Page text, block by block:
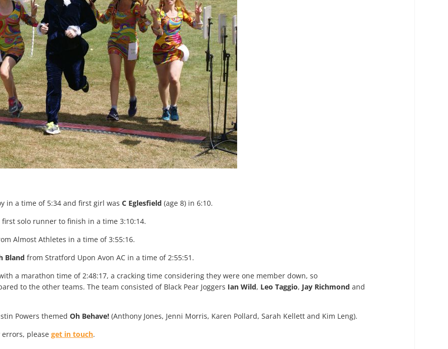
in a time of 5:34 and first girl was C Eglesfield (age 8) in 6:10.
solo runner to finish in a time 3:10:14.
Almost Athletes in a time of 3:55:16.
Bland from Stratford Upon Avon AC in a time of 2:55:51.
a marathon time of 2:48:17, a cracking time considering they were one member down, so
to the other teams. The team consisted of Black Pear Joggers Ian Wild, Leo Taggio, Jay Richmond and
Powers themed Oh Behave! (Anthony Jones, Jenni Morris, Karen Pollard, Sarah Kellett and Kim Leng).
please get in touch.